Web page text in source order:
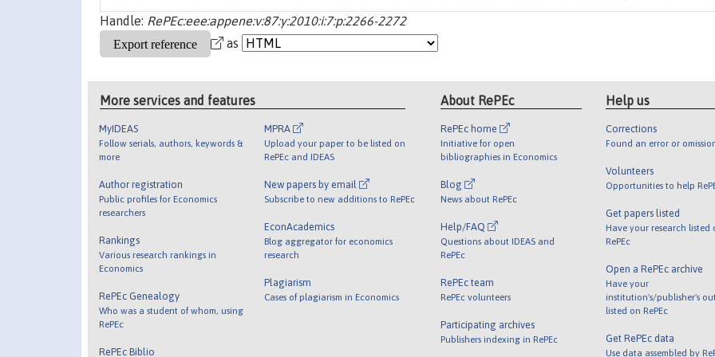
Handle: RePEc:eee:appene:v:87:y:2010:i:7:p:2266-2272
as
More services and features
MyIDEAS
Follow serials, authors, keywords &
more
Author registration
Public profiles for Economics
researchers
Rankings
Various research rankings in
Economics
RePEc Genealogy
Who was a student of whom, using
RePEc
RePEc Biblio
MPRA
Upload your paper to be listed on
RePEc and IDEAS
New papers by email
Subscribe to new additions to RePEc
EconAcademics
Blog aggregator for economics
research
Plagiarism
Cases of plagiarism in Economics
About RePEc
RePEc home
Initiative for open
bibliographies in Economics
Blog
News about RePEc
Help/FAQ
Questions about IDEAS and
RePEc
RePEc team
RePEc volunteers
Participating archives
Publishers indexing in RePEc
Help us
Corrections
Found an error or
Volunteers
Opportunities to help
Get papers listed
Have your research listed
RePEc
Open a RePEc archive
Have your
institution's/publisher's
listed on RePEc
Get RePEc data
Use data assembled by